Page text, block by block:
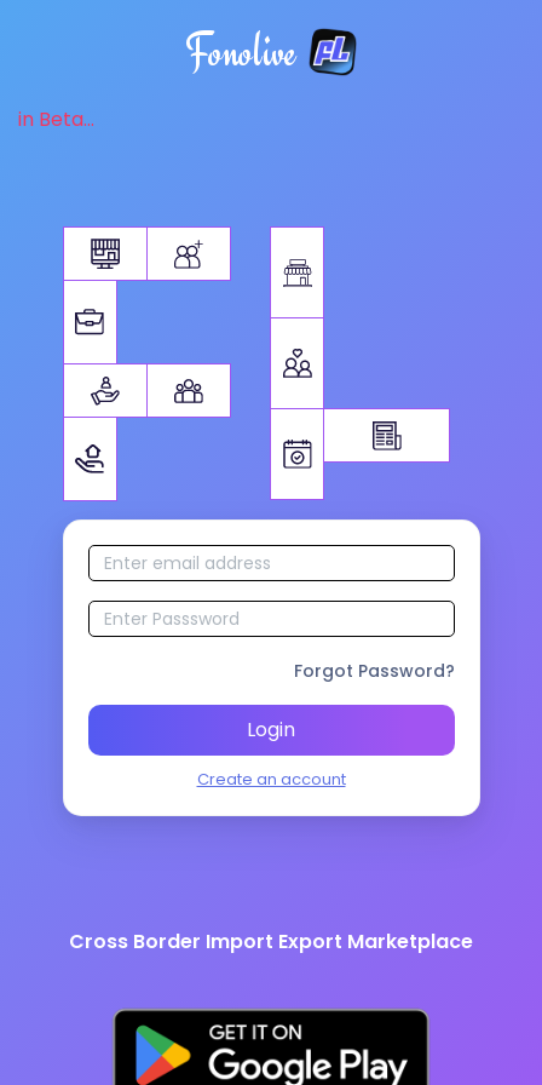
Fonolive
in Beta...
Forgot Password?
Login
Create an account
Cross Border Import Export Marketplace